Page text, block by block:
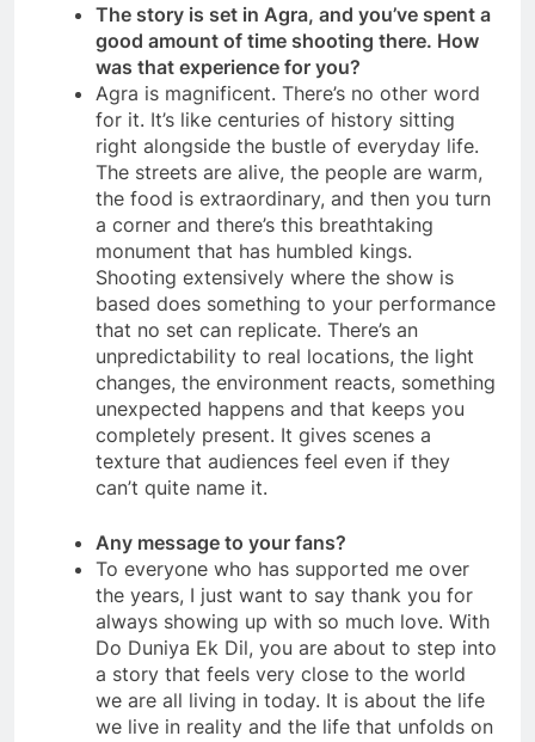
The story is set in Agra, and you’ve spent a
good amount of time shooting there. How
was that experience for you?
Agra is magnificent. There’s no other word
for it. It’s like centuries of history sitting
right alongside the bustle of everyday life.
The streets are alive, the people are warm,
the food is extraordinary, and then you turn
a corner and there’s this breathtaking
monument that has humbled kings.
Shooting extensively where the show is
based does something to your performance
that no set can replicate. There’s an
unpredictability to real locations, the light
changes, the environment reacts, something
unexpected happens and that keeps you
completely present. It gives scenes a
texture that audiences feel even if they
can’t quite name it.
Any message to your fans?
To everyone who has supported me over
the years, I just want to say thank you for
always showing up with so much love. With
Do Duniya Ek Dil, you are about to step into
a story that feels very close to the world
we are all living in today. It is about the life
we live in reality and the life that unfolds on